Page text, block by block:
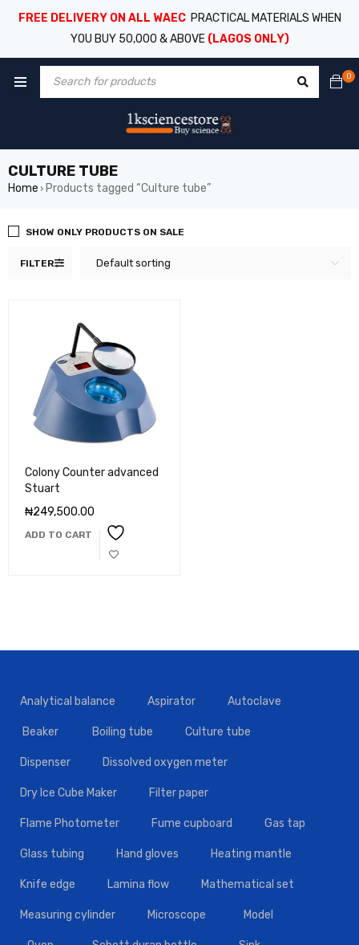
FREE DELIVERY ON ALL WAEC PRACTICAL MATERIALS WHEN
YOU BUY 50,000 & ABOVE (LAGOS ONLY)
0
CULTURE TUBE
Home › Products tagged “Culture tube”
FILTER Default sorting
SHOW ONLY PRODUCTS ON SALE
Colony Counter advanced
Stuart
₦249,500.00
ADD TO CART
Analytical balance Aspirator Autoclave
Beaker Boiling tube Culture tube
Dispenser Dissolved oxygen meter
Dry Ice Cube Maker Filter paper
Flame Photometer Fume cupboard Gas tap
Glass tubing Hand gloves Heating mantle
Knife edge Lamina flow Mathematical set
Measuring cylinder Microscope Model